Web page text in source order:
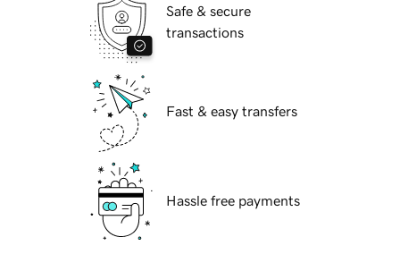
Safe & secure
transactions
Fast & easy transfers
Hassle free payments